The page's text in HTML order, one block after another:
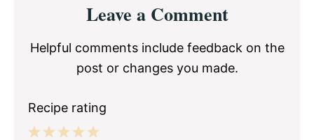
InteractionsLeave a Comment
Helpful comments include feedback on the
post or changes you made.
Recipe rating